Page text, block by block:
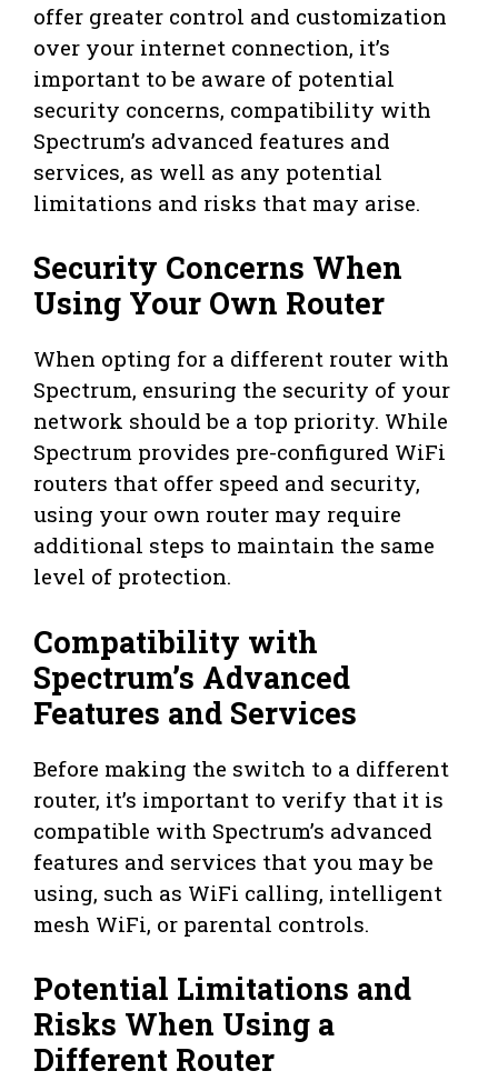
offer greater control and customization
over your internet connection, it’s
important to be aware of potential
security concerns, compatibility with
Spectrum’s advanced features and
services, as well as any potential
limitations and risks that may arise.
Security Concerns When
Using Your Own Router
When opting for a different router with
Spectrum, ensuring the security of your
network should be a top priority. While
Spectrum provides pre-configured WiFi
routers that offer speed and security,
using your own router may require
additional steps to maintain the same
level of protection.
Compatibility with
Spectrum’s Advanced
Features and Services
Before making the switch to a different
router, it’s important to verify that it is
compatible with Spectrum’s advanced
features and services that you may be
using, such as WiFi calling, intelligent
mesh WiFi, or parental controls.
Potential Limitations and
Risks When Using a
Different Router